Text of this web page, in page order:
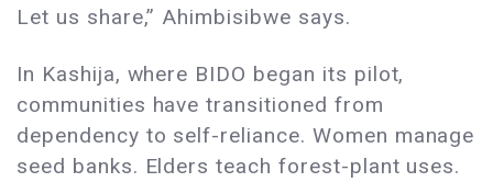
Let us share,” Ahimbisibwe says.
In Kashija, where BIDO began its pilot,
communities have transitioned from
dependency to self-reliance. Women manage
seed banks. Elders teach forest-plant uses.